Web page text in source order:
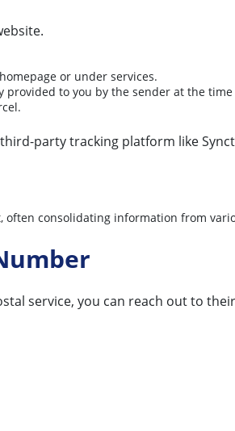
or under services.
to you by the sender at the
party tracking platform like
consolidating information from
service, you can reach out to